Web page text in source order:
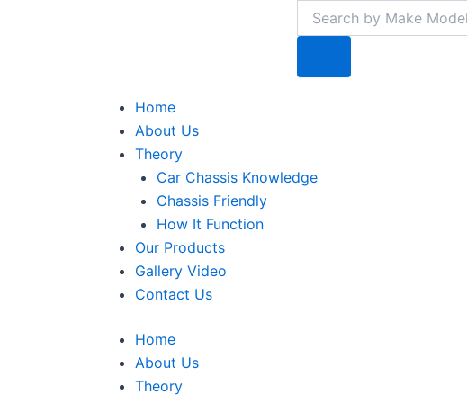
Search
Home
About Us
Theory
Car Chassis Knowledge
Chassis Friendly
How It Function
Our Products
Gallery Video
Contact Us
Menu
Home
About Us
Theory